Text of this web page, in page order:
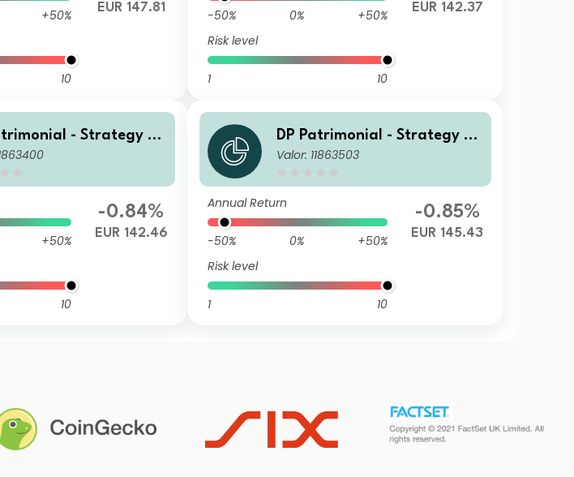
+50%
10
EUR 147.81 -50% 0%
+50%
Risk level
1 10
EUR 142.37
- Strategy Hi
+50%
10
-0.84%
EUR 142.46
DP Patrimonial - Strategy Hi
gh D2
Valor: 11863503
Annual Return
-50% 0%
+50%
Risk level
1 10
-0.85%
EUR 145.43